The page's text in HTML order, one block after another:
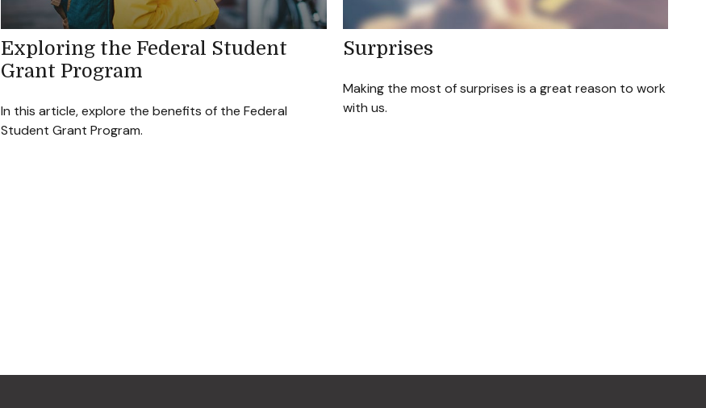
Exploring the Federal Student
Grant Program
In this article, explore the benefits of the Federal
Student Grant Program.
Surprises
Making the most of surprises is a great reason to work
with us.